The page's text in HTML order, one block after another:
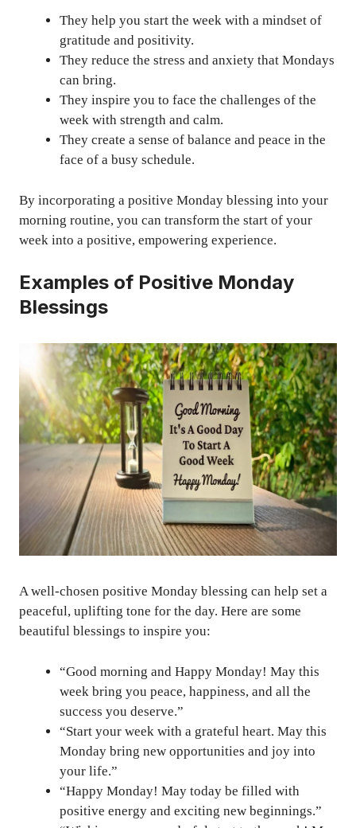
They help you start the week with a mindset of
gratitude and positivity.
They reduce the stress and anxiety that Mondays
can bring.
They inspire you to face the challenges of the
week with strength and calm.
They create a sense of balance and peace in the
face of a busy schedule.
By incorporating a positive Monday blessing into your
morning routine, you can transform the start of your
week into a positive, empowering experience.
Examples of Positive Monday
Blessings
A well-chosen positive Monday blessing can help set a
peaceful, uplifting tone for the day. Here are some
beautiful blessings to inspire you:
“Good morning and Happy Monday! May this
week bring you peace, happiness, and all the
success you deserve.”
“Start your week with a grateful heart. May this
Monday bring new opportunities and joy into
your life.”
“Happy Monday! May today be filled with
positive energy and exciting new beginnings.”